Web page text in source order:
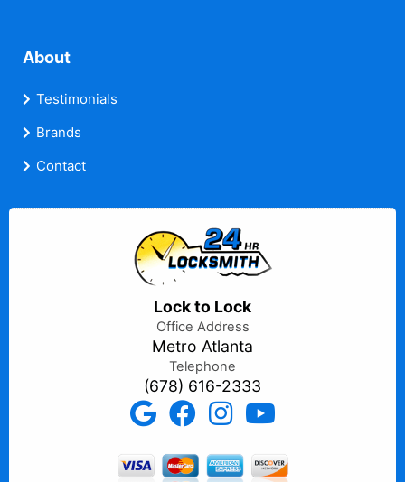
About
Testimonials
Brands
Contact
Lock to Lock
Office Address
Metro Atlanta
Telephone
(678) 616-2333